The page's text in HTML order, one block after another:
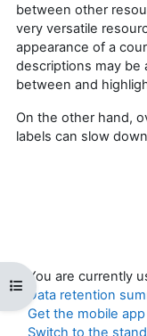
Open course index
between other
very versatile
appearance of a
descriptions may be
between and
On the other hand,
labels can slow
You are currently
Data retention
Get the mobile app
Switch to the